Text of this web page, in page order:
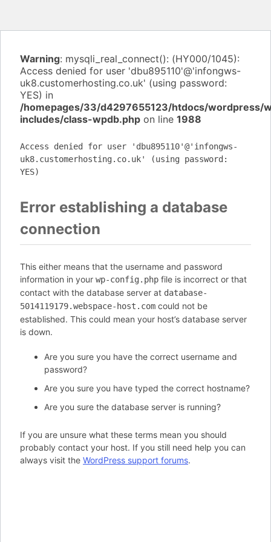
Warning: mysqli_real_connect(): (HY000/1045):
Access denied for user 'dbu895110'@'infongws-
uk8.customerhosting.co.uk' (using password:
YES) in
/homepages/33/d4297655123/htdocs/wordpress/
includes/class-wpdb.php on line 1988
Access denied for user 'dbu895110'@'infongws-
uk8.customerhosting.co.uk' (using password:
YES)
Error establishing a database
connection
This either means that the username and password
information in your wp-config.php file is incorrect or that
contact with the database server at database-
5014119179.webspace-host.com could not be
established. This could mean your host’s database server
is down.
Are you sure you have the correct username and
password?
Are you sure you have typed the correct hostname?
Are you sure the database server is running?
If you are unsure what these terms mean you should
probably contact your host. If you still need help you can
always visit the WordPress support forums.